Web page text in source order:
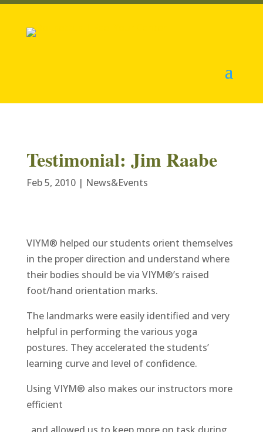
Testimonial: Jim Raabe
Feb 5, 2010| News&Events
VIYM® helped our students orient themselves
in the proper direction and understand where
their bodies should be via VIYM®’s raised
foot/hand orientation marks.
The landmarks were easily identified and very
helpful in performing the various yoga
postures. They accelerated the students’
learning curve and level of confidence.
Using VIYM® also makes our instructors more
efficient